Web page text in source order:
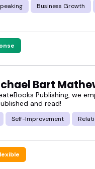
Business Growth
Bart
Publishing, we
and read!
Self-Improvement